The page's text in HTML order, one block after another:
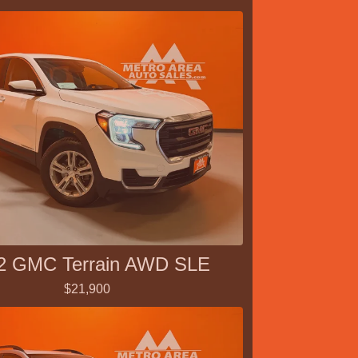
GMC Terrain AWD SLE
$21,900